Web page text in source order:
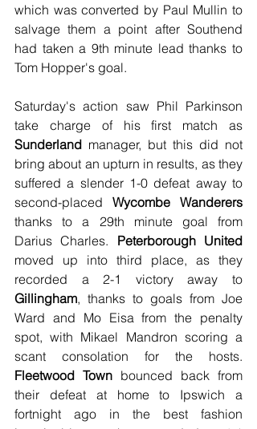
which was converted by Paul Mullin to
salvage them a point after Southend
had taken a 9th minute lead thanks to
Tom Hopper's goal.
Saturday's action saw Phil Parkinson
Sunderland manager, but this did not
bring about an upturn in results, as they
suffered a slender 1-0 defeat away to
second-placed Wycombe Wanderers
thanks to a 29th minute goal from
Darius Charles. Peterborough United
moved up into third place, as they
Gillingham, thanks to goals from Joe
Ward and Mo Eisa from the penalty
spot, with Mikael Mandron scoring a
Fleetwood Town bounced back from
their defeat at home to Ipswich a
fortnight ago in the best fashion